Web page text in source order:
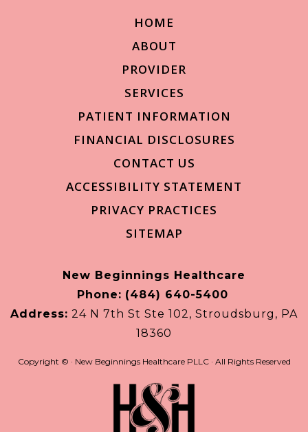
HOME
ABOUT
PROVIDER
SERVICES
PATIENT INFORMATION
FINANCIAL DISCLOSURES
CONTACT US
ACCESSIBILITY STATEMENT
PRIVACY PRACTICES
SITEMAP
New Beginnings Healthcare
Phone: (484) 640-5400
Address: 24 N 7th St Ste 102, Stroudsburg, PA
18360
Copyright © · New Beginnings Healthcare PLLC · All Rights Reserved